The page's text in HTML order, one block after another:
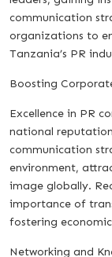
communication
organizations to
Tanzania’s PR
Boosting
Excellence in PR
national
communication
environment,
image globally.
importance of
fostering
Networking and